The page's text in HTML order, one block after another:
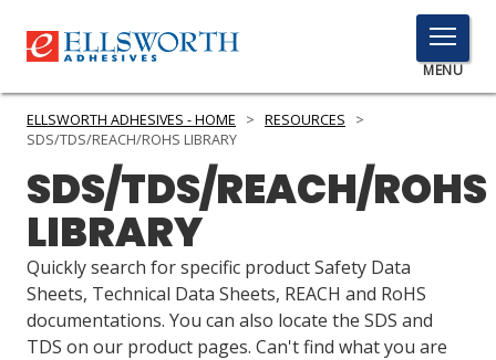
TOGGLE
MENU
MENU
Click
PRODUCTS
SERVICES
INDUSTRIES
ELLSWORTH ADHESIVES - HOME > RESOURCES
>
SDS/TDS/REACH/ROHS LIBRARY
SDS/TDS/REACH/ROHS
LIBRARY
Quickly search for specific product Safety Data
Sheets, Technical Data Sheets, REACH and RoHS
documentations. You can also locate the SDS and
TDS on our product pages. Can't find what you are